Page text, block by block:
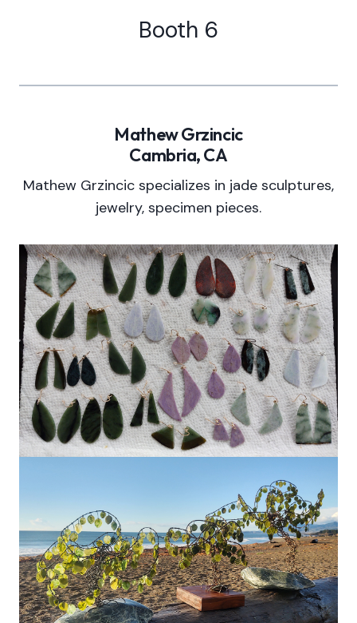
Booth 6
Mathew Grzincic
Cambria, CA
Mathew Grzincic specializes in jade sculptures,
jewelry, specimen pieces.